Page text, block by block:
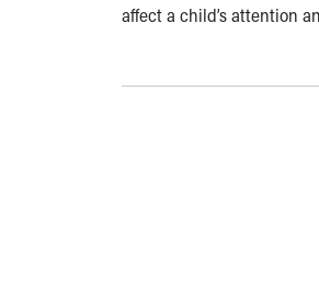
affect a child’s attention